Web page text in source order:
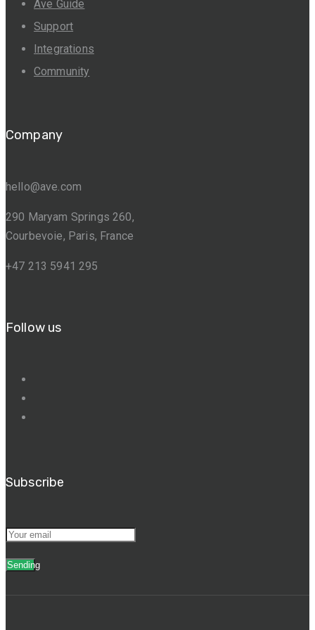
Ave Guide
Support
Integrations
Community
Company
hello@ave.com
290 Maryam Springs 260,
Courbevoie, Paris, France
+47 213 5941 295
Follow us
Subscribe
Sending